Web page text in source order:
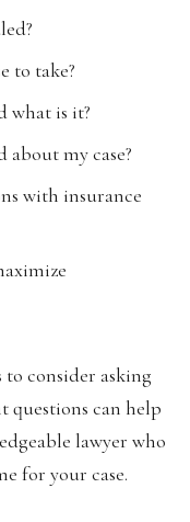
to take?
what is it?
my case?
with insurance
to consider asking
questions can help
lawyer who
for your case.